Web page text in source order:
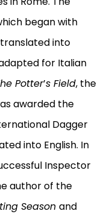
began with
into
for Italian
Potter’s Field, the
awarded the
Dagger
into English. In
Inspector
author of the
Seasonand